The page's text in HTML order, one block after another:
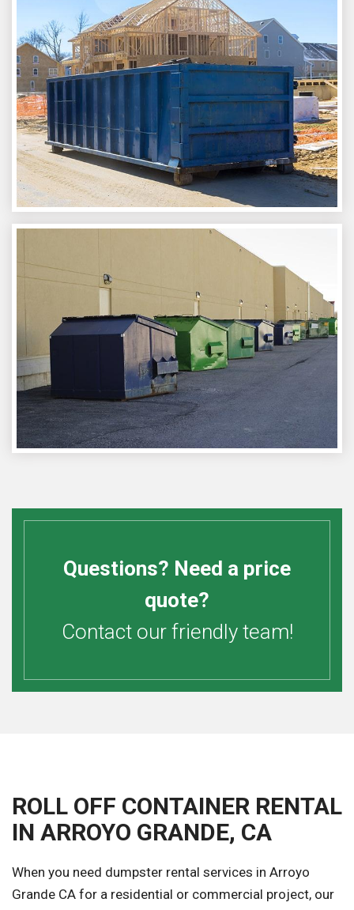
Questions? Need a price
quote?
Contact our friendly team!
ROLL OFF CONTAINER RENTAL
IN ARROYO GRANDE, CA
When you need dumpster rental services in Arroyo
Grande CA for a residential or commercial project, our